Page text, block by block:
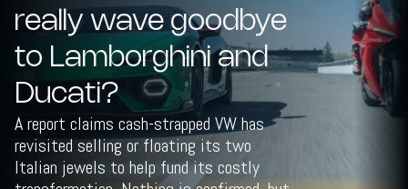
really wave goodbye
to Lamborghini and
Ducati?
A report claims cash-strapped VW has
revisited selling or floating its two
Italian jewels to help fund its costly